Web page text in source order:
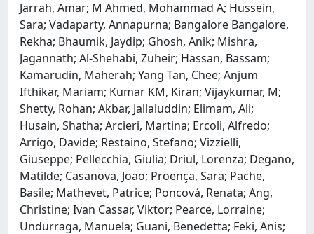
Jarrah, Amar; M Ahmed, Mohammad A; Hussein,
Sara; Vadaparty, Annapurna; Bangalore Bangalore,
Rekha; Bhaumik, Jaydip; Ghosh, Anik; Mishra,
Jagannath; Al-Shehabi, Zuheir; Hassan, Bassam;
Kamarudin, Maherah; Yang Tan, Chee; Anjum
Ifthikar, Mariam; Kumar KM, Kiran; Vijaykumar, M;
Shetty, Rohan; Akbar, Jallaluddin; Elimam, Ali;
Husain, Shatha; Arcieri, Martina; Ercoli, Alfredo;
Arrigo, Davide; Restaino, Stefano; Vizzielli,
Giuseppe; Pellecchia, Giulia; Driul, Lorenza; Degano,
Matilde; Casanova, Joao; Proença, Sara; Pache,
Basile; Mathevet, Patrice; Poncová, Renata; Ang,
Christine; Ivan Cassar, Viktor; Pearce, Lorraine;
Undurraga, Manuela; Guani, Benedetta; Feki, Anis;